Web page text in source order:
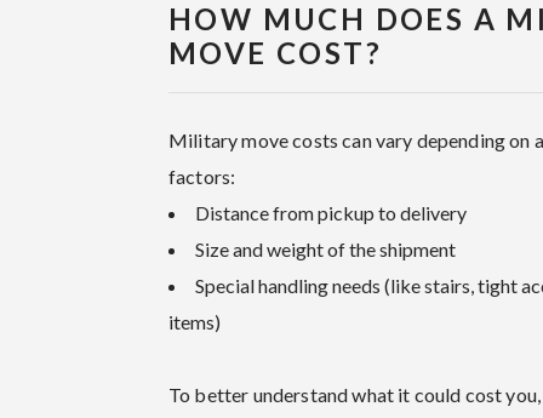
HOW MUCH DOES A
MOVE COST?
Military move costs can vary depending on
factors:
Distance from pickup to delivery
Size and weight of the shipment
Special handling needs (like stairs, tight
items)
To better understand what it could cost